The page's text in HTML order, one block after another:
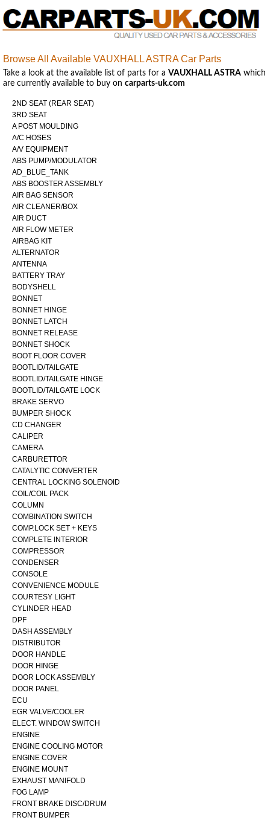
Browse All Available VAUXHALL ASTRA Car Parts
Take a look at the available list of parts for a VAUXHALL ASTRA which
are currently available to buy on carparts-uk.com
2ND SEAT (REAR SEAT)
3RD SEAT
A POST MOULDING
A/C HOSES
A/V EQUIPMENT
ABS PUMP/MODULATOR
AD_BLUE_TANK
ABS BOOSTER ASSEMBLY
AIR BAG SENSOR
AIR CLEANER/BOX
AIR DUCT
AIR FLOW METER
AIRBAG KIT
ALTERNATOR
ANTENNA
BATTERY TRAY
BODYSHELL
BONNET
BONNET HINGE
BONNET LATCH
BONNET RELEASE
BONNET SHOCK
BOOT FLOOR COVER
BOOTLID/TAILGATE
BOOTLID/TAILGATE HINGE
BOOTLID/TAILGATE LOCK
BRAKE SERVO
BUMPER SHOCK
CD CHANGER
CALIPER
CAMERA
CARBURETTOR
CATALYTIC CONVERTER
CENTRAL LOCKING SOLENOID
COIL/COIL PACK
COLUMN
COMBINATION SWITCH
COMP.LOCK SET + KEYS
COMPLETE INTERIOR
COMPRESSOR
CONDENSER
CONSOLE
CONVENIENCE MODULE
COURTESY LIGHT
CYLINDER HEAD
DPF
DASH ASSEMBLY
DISTRIBUTOR
DOOR HANDLE
DOOR HINGE
DOOR LOCK ASSEMBLY
DOOR PANEL
ECU
EGR VALVE/COOLER
ELECT. WINDOW SWITCH
ENGINE
ENGINE COOLING MOTOR
ENGINE COVER
ENGINE MOUNT
EXHAUST MANIFOLD
FOG LAMP
FRONT BRAKE DISC/DRUM
FRONT BUMPER